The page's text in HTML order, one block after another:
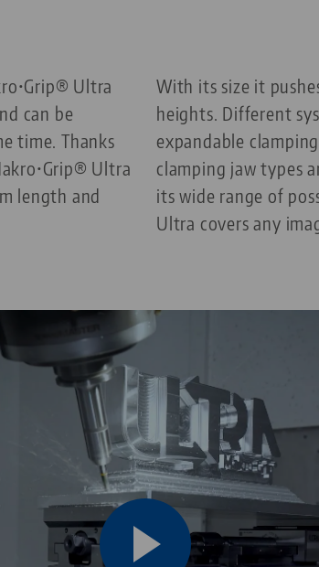
Ultra
can be
time. Thanks
Ultra
length and
With its size it
heights. Different
expandable
clamping jaw types
its wide range of
Ultra covers any